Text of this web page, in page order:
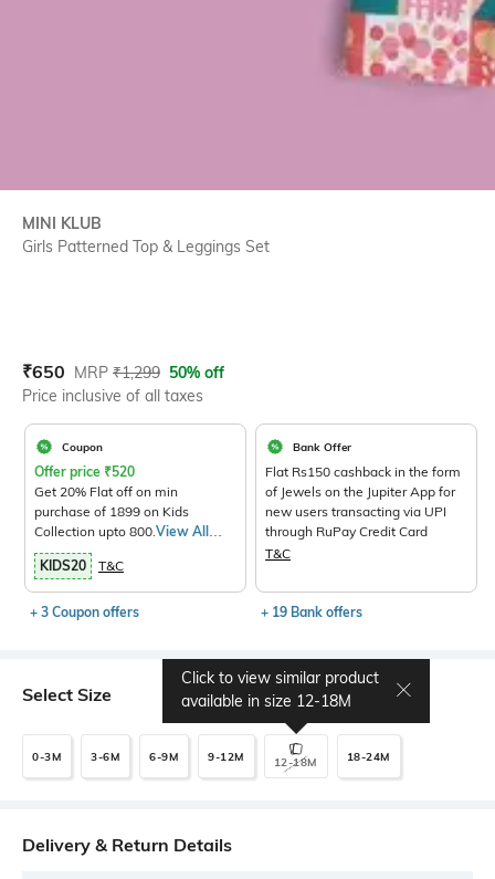
MINI KLUB
Girls Patterned Top & Leggings Set
Current Offer Price:
₹650 Actual Price:
MRP ₹1,299 50% off
Price inclusive of all taxes
Coupon
Offer price ₹520
Get 20% Flat off on min
purchase of 1899 on Kids
Collection upto 800.View All
Products>
KIDS20
T&C
+ 3 Coupon offers
Bank Offer
Flat Rs150 cashback in the form
of Jewels on the Jupiter App for
new users transacting via UPI
through RuPay Credit Card
T&C
+ 19 Bank offers
Select Size
0-3M 3-6M 6-9M 9-12M 12-18M
Click to view similar product
available in size 12-18M
18-24M
Delivery & Return Details